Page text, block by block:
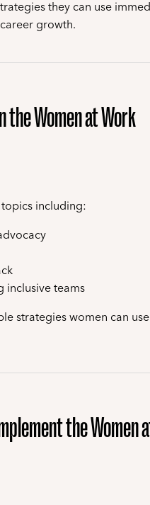
they can use
growth.
Women at Work
including:
inclusive teams
strategies women can
the Women